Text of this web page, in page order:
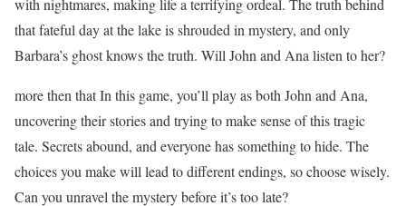
with nightmares, making life a terrifying ordeal. The truth behind
that fateful day at the lake is shrouded in mystery, and only
Barbara’s ghost knows the truth. Will John and Ana listen to her?
more then that In this game, you’ll play as both John and Ana,
uncovering their stories and trying to make sense of this tragic
tale. Secrets abound, and everyone has something to hide. The
choices you make will lead to different endings, so choose wisely.
Can you unravel the mystery before it’s too late?